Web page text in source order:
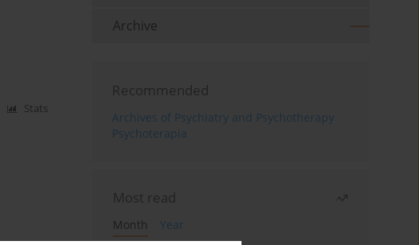
Stats
Archive
Recommended
Archives of Psychiatry and Psychotherapy
Psychoterapia
Most read
Month
Year